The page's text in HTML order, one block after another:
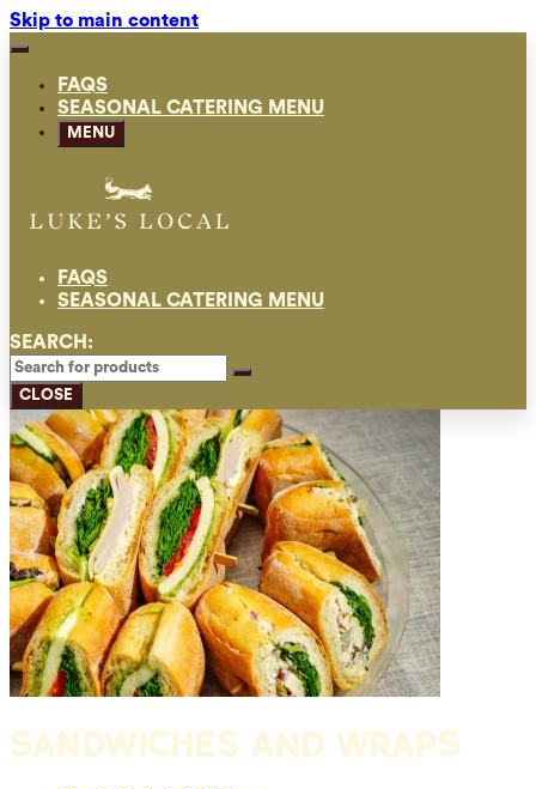
Skip to main content
FAQS
SEASONAL CATERING MENU
MENU
FAQS
SEASONAL CATERING MENU
SEARCH:
CLOSE
SANDWICHES AND WRAPS